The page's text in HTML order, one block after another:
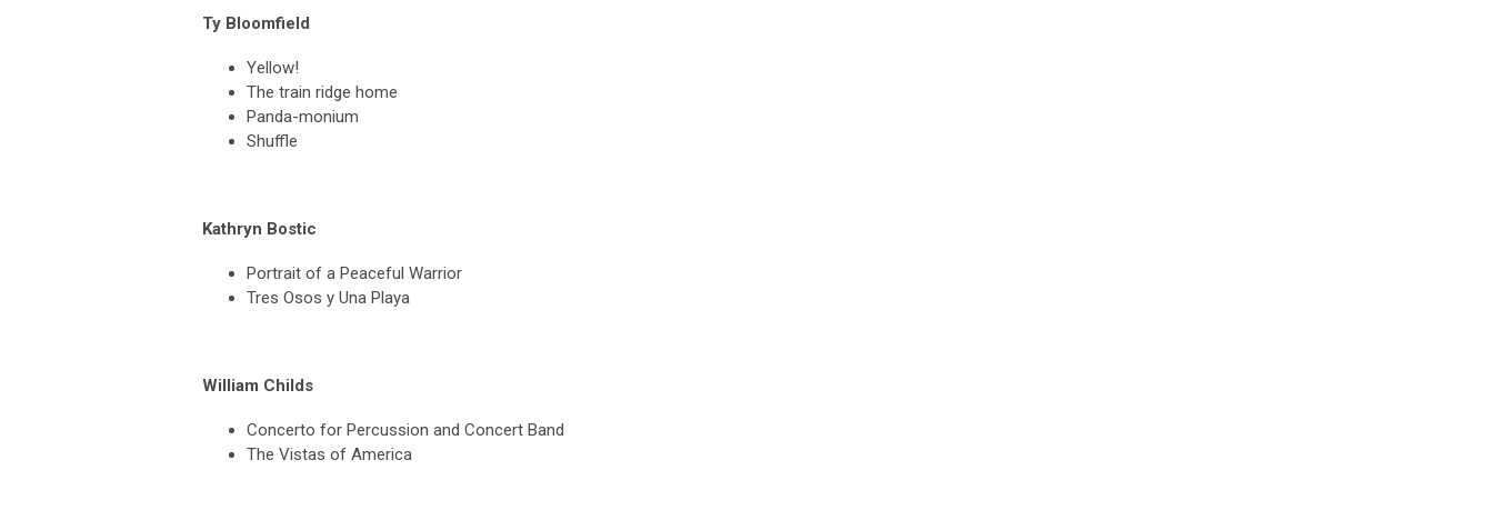
Ty Bloomfield
Yellow!
The train ridge home
Panda-monium
Shuffle
Kathryn Bostic
Portrait of a Peaceful Warrior
Tres Osos y Una Playa
William Childs
Concerto for Percussion and Concert Band
The Vistas of America